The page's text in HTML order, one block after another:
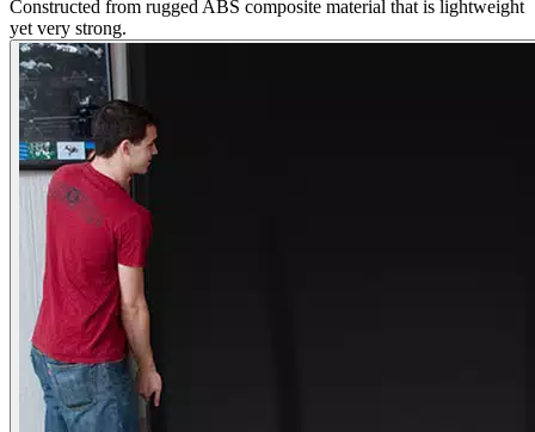
Constructed from rugged ABS composite material that is lightweight
yet very strong.